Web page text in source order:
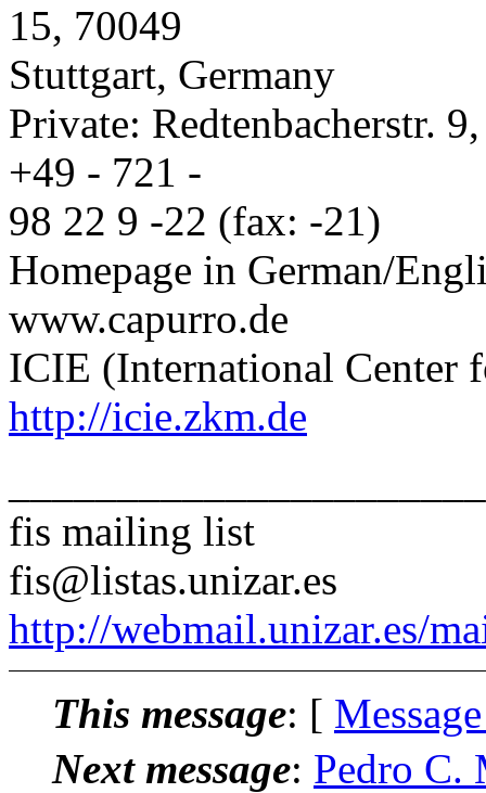
15, 70049
Stuttgart, Germany
Private: Redtenbacherstr.
+49 - 721 -
98 22 9 -22 (fax: -21)
Homepage in German/
www.capurro.de
ICIE (International Center
http://icie.zkm.de
fis mailing list
fis@listas.unizar.es
http://webmail.unizar.es/
This message: [
Next message: Pedro